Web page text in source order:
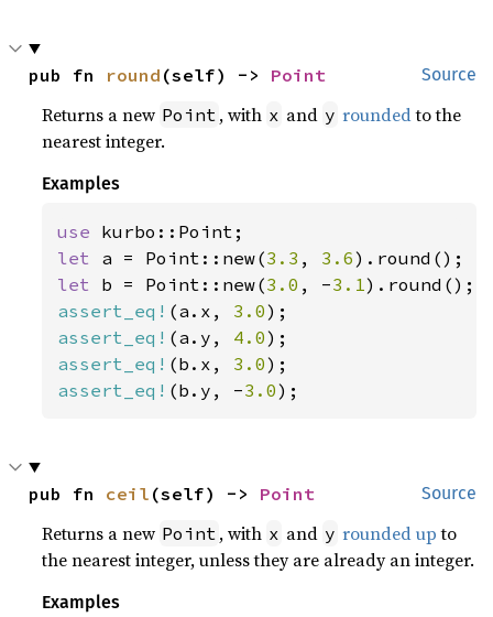
Source
pub fn round (self) -> Point
Returns a new Point , with x and y roundedto the
nearest integer.
Examples
use
let a = Point::new(3.3 , 3.6
let b = Point::new(3.0 , -3.1
assert_eq! (a.x, 3.0
assert_eq! (a.y, 4.0
assert_eq! (b.x, 3.0
assert_eq! (b.y, -3.0);
Source
pub fn ceil (self) -> Point
Returns a new Point , with x and y rounded upto
the nearest integer, unless they are already an integer.
Examples